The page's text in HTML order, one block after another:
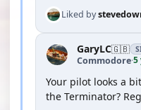
Liked by
GaryLC🇬🇧
Commodore·5
Your pilot looks a
the Terminator?